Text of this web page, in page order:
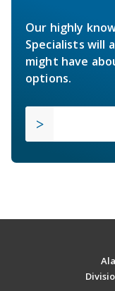
Our highly
Specialists will
might have
options.